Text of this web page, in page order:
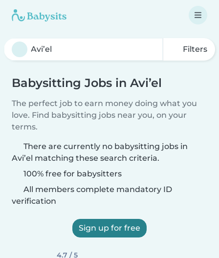
Filters
Babysitting Jobs in Avi’el
The perfect job to earn money doing what you
love. Find babysitting jobs near you, on your
terms.
There are currently no babysitting jobs in
Avi’el matching these search criteria.
100% free for babysitters
All members complete mandatory ID
verification
Sign up for free
4.7 / 5